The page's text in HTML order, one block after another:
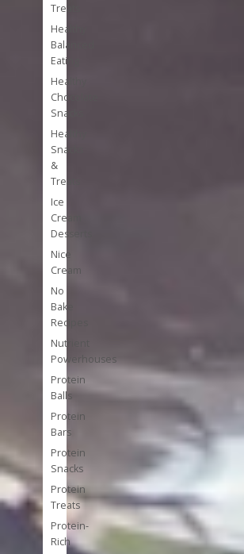
Treats
Healthy
Balanced
Eating
Healthy
Chocolate
Snacks
Healthy
Snacks
&
Treats
Ice
Cream
Desserts
Nice
Cream
No
Bake
Recipes
Nutrient
Powerhouses
Protein
Balls
Protein
Bars
Protein
Snacks
Protein
Treats
Protein-
Rich